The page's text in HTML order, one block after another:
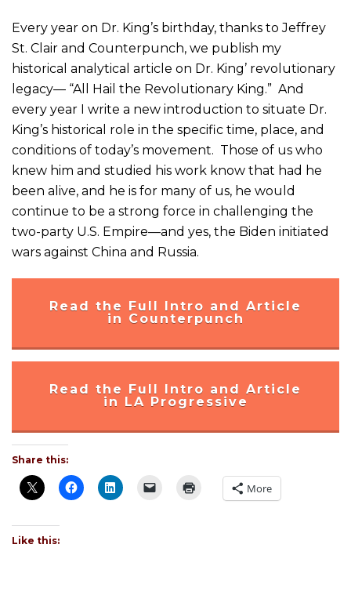
Every year on Dr. King’s birthday, thanks to Jeffrey
St. Clair and Counterpunch, we publish my
historical analytical article on Dr. King’ revolutionary
legacy— “All Hail the Revolutionary King.” And
every year I write a new introduction to situate Dr.
King’s historical role in the specific time, place, and
conditions of today’s movement. Those of us who
knew him and studied his work know that had he
been alive, and he is for many of us, he would
continue to be a strong force in challenging the
two-party U.S. Empire—and yes, the Biden initiated
wars against China and Russia.
Read the Full Intro and Article
in Counterpunch
Read the Full Intro and Article
in LA Progressive
Share this:
More
Like this: